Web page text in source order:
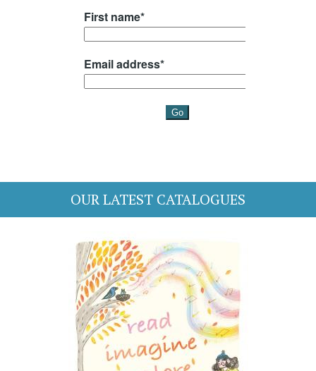
OUR LATEST CATALOGUES